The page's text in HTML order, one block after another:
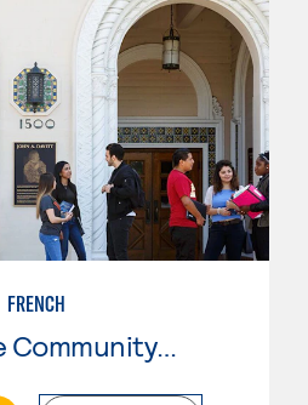
FRENCH
Glendale Community College